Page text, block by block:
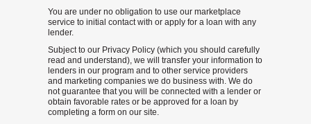
You are under no obligation to use our marketplace
service to initial contact with or apply for a loan with any
lender.
Subject to our Privacy Policy (which you should carefully
read and understand), we will transfer your information to
lenders in our program and to other service providers
and marketing companies we do business with. We do
not guarantee that you will be connected with a lender or
obtain favorable rates or be approved for a loan by
completing a form on our site.